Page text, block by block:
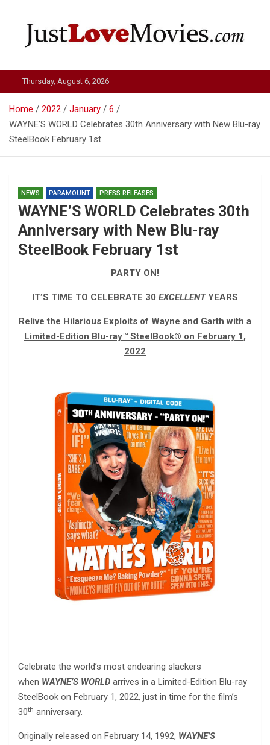
Just Love Movies
Thursday, August 6, 2026
Home 2022 January
6
WAYNE’S WORLD Celebrates 30th Anniversary with New Blu-ray
SteelBook February 1st
NEWS PARAMOUNT PRESS RELEASES
WAYNE’S WORLD Celebrates 30th
Anniversary with New Blu-ray
SteelBook February 1st
PARTY ON!
IT’S TIME TO CELEBRATE 30 EXCELLENTYEARS
Relive the Hilarious Exploits of Wayne and Garth with a
Limited-Edition Blu-ray™ SteelBook® on February 1,
2022
Celebrate the world’s most endearing slackers
when WAYNE’S WORLD arrives in a Limited-Edition Blu-ray
SteelBook on February 1, 2022, just in time for the film’s
30th anniversary.
Originally released on February 14, 1992, WAYNE’S